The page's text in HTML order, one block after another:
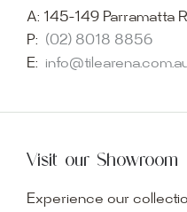
A: 145-149 Parramatta
P: (02) 8018 8856
E:
Visit our Showroom
Experience our